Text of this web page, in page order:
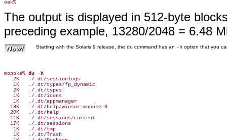
The output is displayed in 512-byte
preceding example, 13280/2048 = 6.48
Starting with the Solaris 9 release, the du command has an -h option that you
mopoke% du -h
   2K   ./.dt/sessionlogs
   1K   ./.dt/types/fp_dynamic
   2K   ./.dt/types
   1K   ./.dt/icons
   1K   ./.dt/appmanager
  19K   ./.dt/help/winsor-mopoke-0
  20K   ./.dt/help
  11K   ./.dt/sessions/current
  17K   ./.dt/sessions
   1K   ./.dt/tmp
   1K   ./.dt/Trash